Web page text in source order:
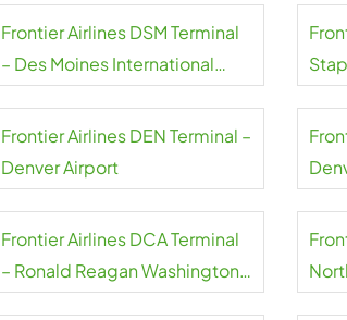
Frontier Airlines DSM Terminal
– Des Moines International
Frontier Airlines DEN Terminal –
Denver Airport
Frontier Airlines DCA Terminal
– Ronald Reagan Washington